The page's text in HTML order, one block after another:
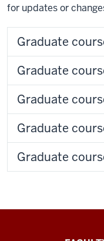
for updates or
Graduate
Graduate
Graduate
Graduate
Graduate